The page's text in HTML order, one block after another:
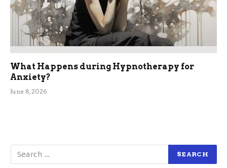
What Happens during Hypnotherapy for
Anxiety?
June 8, 2026